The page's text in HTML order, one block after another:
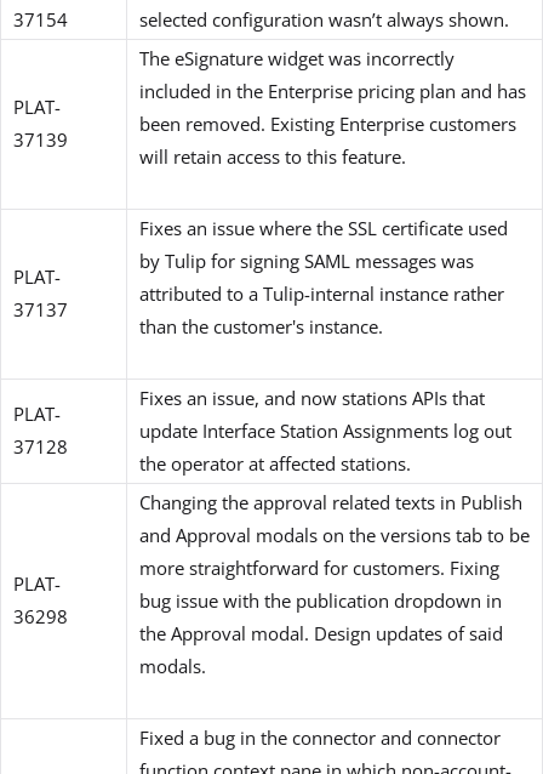
37154
selected configuration wasn’t always shown.
PLAT-
37139
The eSignature widget was incorrectly
included in the Enterprise pricing plan and has
been removed. Existing Enterprise customers
will retain access to this feature.
PLAT-
37137
Fixes an issue where the SSL certificate used
by Tulip for signing SAML messages was
attributed to a Tulip-internal instance rather
than the customer's instance.
PLAT-
37128
Fixes an issue, and now stations APIs that
update Interface Station Assignments log out
the operator at affected stations.
PLAT-
36298
Changing the approval related texts in Publish
and Approval modals on the versions tab to be
more straightforward for customers. Fixing
bug issue with the publication dropdown in
the Approval modal. Design updates of said
modals.
Fixed a bug in the connector and connector